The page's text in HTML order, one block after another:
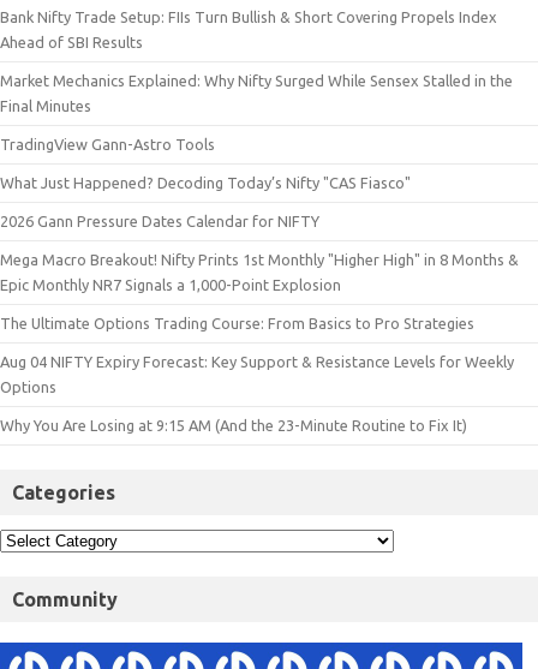
Bank Nifty Trade Setup: FIIs Turn Bullish & Short Covering Propels Index
Ahead of SBI Results
Market Mechanics Explained: Why Nifty Surged While Sensex Stalled in the
Final Minutes
TradingView Gann-Astro Tools
What Just Happened? Decoding Today’s Nifty "CAS Fiasco"
2026 Gann Pressure Dates Calendar for NIFTY
Mega Macro Breakout! Nifty Prints 1st Monthly "Higher High" in 8 Months &
Epic Monthly NR7 Signals a 1,000-Point Explosion
The Ultimate Options Trading Course: From Basics to Pro Strategies
Aug 04 NIFTY Expiry Forecast: Key Support & Resistance Levels for Weekly
Options
Why You Are Losing at 9:15 AM (And the 23-Minute Routine to Fix It)
Categories
Community